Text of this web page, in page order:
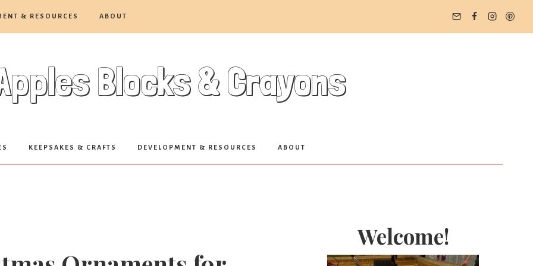
& RESOURCES ABOUT
Blocks & Crayons
KEEPSAKES & CRAFTS DEVELOPMENT & RESOURCES ABOUT
Welcome!